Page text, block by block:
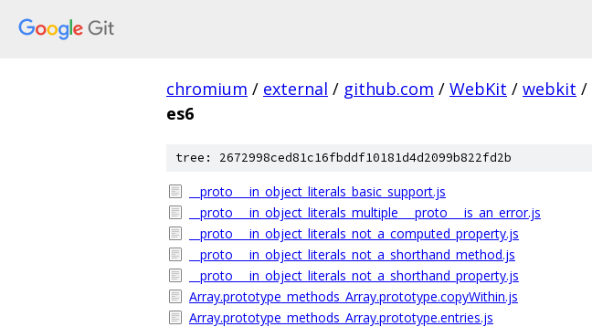
chromium / external / github.com / WebKit / webkit /
es6
tree: 2672998ced81c16fbddf10181d4d2099b822fd2b
__proto___in_object_literals_basic_support.js
__proto___in_object_literals_multiple___proto___is_an_error.js
__proto___in_object_literals_not_a_computed_property.js
__proto___in_object_literals_not_a_shorthand_method.js
__proto___in_object_literals_not_a_shorthand_property.js
Array.prototype_methods_Array.prototype.copyWithin.js
Array.prototype_methods_Array.prototype.entries.js